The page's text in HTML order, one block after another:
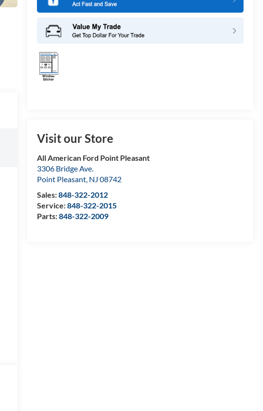
Visit our Store
All American Ford Point Pleasant
3306 Bridge Ave.
Point Pleasant, NJ 08742
Sales:848-322-2012
Service:848-322-2015
Parts:848-322-2009